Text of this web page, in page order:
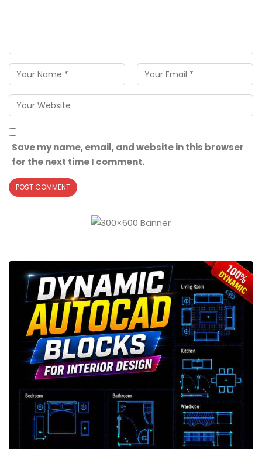
Save my name, email, and website in this browser
for the next time I comment.